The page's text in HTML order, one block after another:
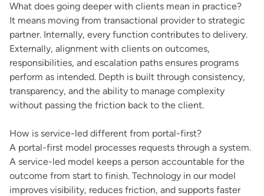
What does going deeper with clients mean in practice?
It means moving from transactional provider to strategic
partner. Internally, every function contributes to delivery.
Externally, alignment with clients on outcomes,
responsibilities, and escalation paths ensures programs
perform as intended. Depth is built through consistency,
transparency, and the ability to manage complexity
without passing the friction back to the client.
How is service-led different from portal-first?
A portal-first model processes requests through a system.
A service-led model keeps a person accountable for the
outcome from start to finish. Technology in our model
improves visibility, reduces friction, and supports faster